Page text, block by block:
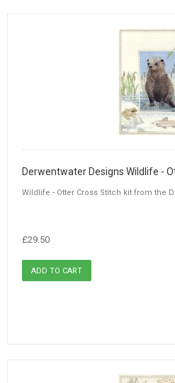
Derwentwater Designs Wildlife -
Wildlife - Otter Cross Stitch kit from the
£29.50